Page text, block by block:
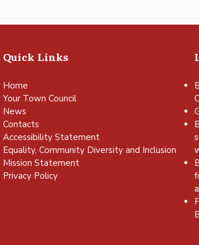
Quick Links
Home
Your Town Council
News
Contacts
Accessibility Statement
Equality, Community Diversity and Inclusion
Mission Statement
Privacy Policy